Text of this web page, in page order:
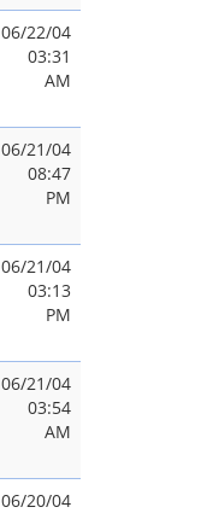
06/22/04
03:31
AM
06/21/04
08:47
PM
06/21/04
03:13
PM
06/21/04
03:54
AM
06/20/04